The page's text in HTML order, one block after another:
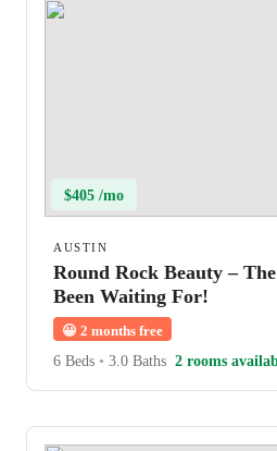
$405 /mo
AUSTIN
Round Rock Beauty – The
Been Waiting For!
😀 2 months free
6 Beds • 3.0 Baths 2 rooms